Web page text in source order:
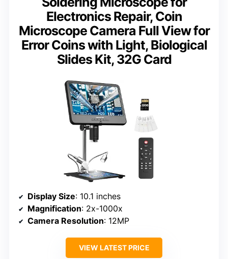
Electronics Repair, Coin
Microscope Camera Full View for
Error Coins with Light, Biological
Slides Kit, 32G Card
Display Size: 10.1 inches
Magnification: 2x-1000x
Camera Resolution: 12MP
VIEW LATEST PRICE